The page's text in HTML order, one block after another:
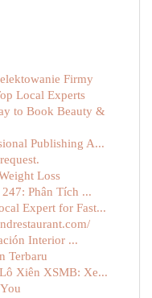
Firmy
Local Experts
to Book Beauty &
Publishing A...
Loss
Phân Tích ...
Expert for Fast...
Interior ...
Terbaru
Xiên XSMB: Xe...